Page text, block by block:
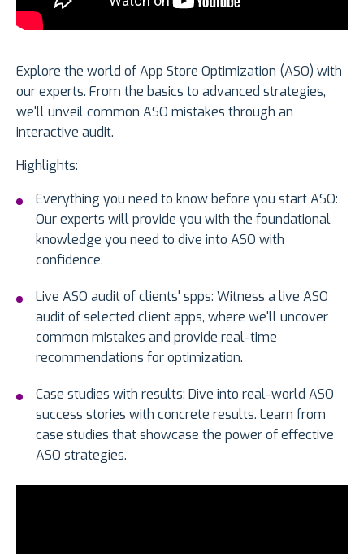
Explore the world of App Store Optimization (ASO) with
our experts. From the basics to advanced strategies,
we'll unveil common ASO mistakes through an
interactive audit.
Highlights:
Everything you need to know before you start ASO:
Our experts will provide you with the foundational
knowledge you need to dive into ASO with
confidence.
Live ASO audit of clients' spps: Witness a live ASO
audit of selected client apps, where we'll uncover
common mistakes and provide real-time
recommendations for optimization.
Case studies with results: Dive into real-world ASO
success stories with concrete results. Learn from
case studies that showcase the power of effective
ASO strategies.